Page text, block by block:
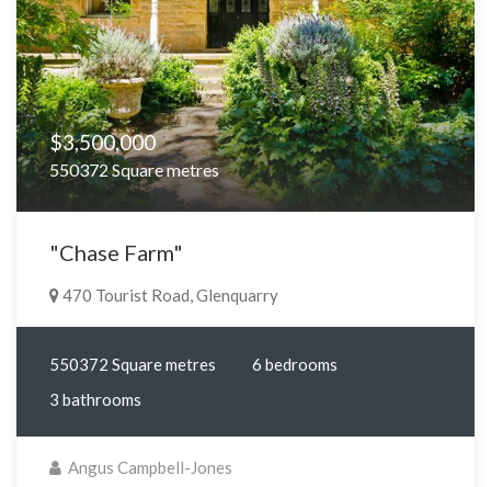
$3,500,000
550372 Square metres
"Chase Farm"
470 Tourist Road, Glenquarry
550372 Square metres
6 bedrooms
3 bathrooms
Angus Campbell-Jones